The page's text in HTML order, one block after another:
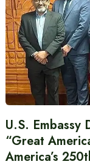
U.S. Embassy
“Great
America’s